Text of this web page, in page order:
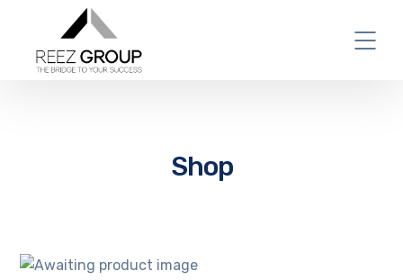
Shop